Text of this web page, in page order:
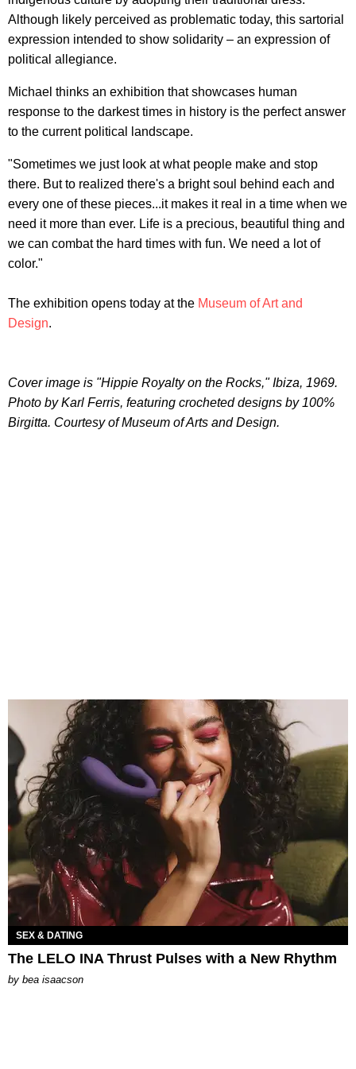
Although likely perceived as problematic today, this sartorial
expression intended to show solidarity – an expression of
political allegiance.
Michael thinks an exhibition that showcases human
response to the darkest times in history is the perfect answer
to the current political landscape.
"Sometimes we just look at what people make and stop
there. But to realized there's a bright soul behind each and
every one of these pieces...it makes it real in a time when we
need it more than ever. Life is a precious, beautiful thing and
we can combat the hard times with fun. We need a lot of
color."
The exhibition opens today at the Museum of Art and
Design.
Cover image is "Hippie Royalty on the Rocks," Ibiza, 1969.
Photo by Karl Ferris, featuring crocheted designs by 100%
Birgitta. Courtesy of Museum of Arts and Design.
SEX & DATING
The LELO INA Thrust Pulses with a New Rhythm
by bea isaacson